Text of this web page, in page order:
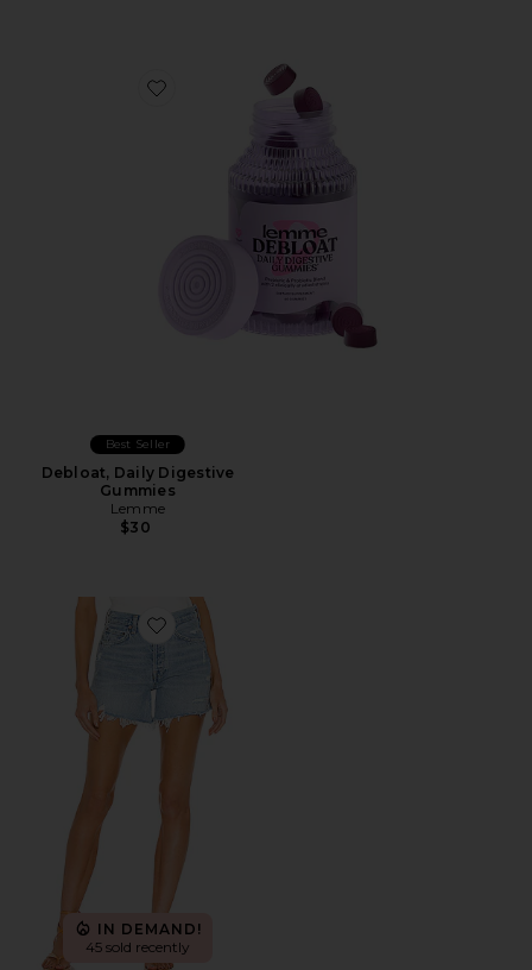
Favorite Debloat, Daily Digestive Gummies
Best Seller
Debloat, Daily Digestive
Gummies
Lemme
$30
Favorite Parker Long Short
IN DEMAND!
45 sold recently